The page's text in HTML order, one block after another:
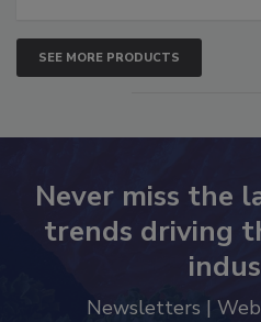
SEE MORE PRODUCTS
Never miss the
trends driving
Newsletters |